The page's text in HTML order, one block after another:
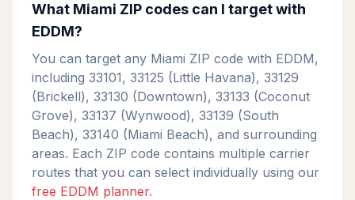
What Miami ZIP codes can I target with
EDDM?
You can target any Miami ZIP code with EDDM,
including 33101, 33125 (Little Havana), 33129
(Brickell), 33130 (Downtown), 33133 (Coconut
Grove), 33137 (Wynwood), 33139 (South
Beach), 33140 (Miami Beach), and surrounding
areas. Each ZIP code contains multiple carrier
routes that you can select individually using our
free EDDM planner.